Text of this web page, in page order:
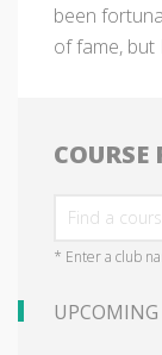
been
of fame, but
COURSE
* Enter a club
UPCOMING